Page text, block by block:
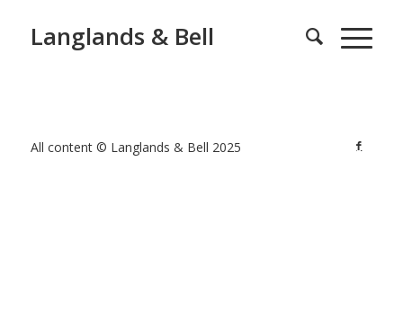
Langlands & Bell
All content © Langlands & Bell 2025